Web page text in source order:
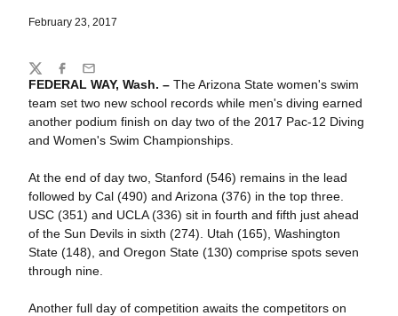
February 23, 2017
FEDERAL WAY, Wash. – The Arizona State women's swim
team set two new school records while men's diving earned
another podium finish on day two of the 2017 Pac-12 Diving
and Women's Swim Championships.
At the end of day two, Stanford (546) remains in the lead
followed by Cal (490) and Arizona (376) in the top three.
USC (351) and UCLA (336) sit in fourth and fifth just ahead
of the Sun Devils in sixth (274). Utah (165), Washington
State (148), and Oregon State (130) comprise spots seven
through nine.
Another full day of competition awaits the competitors on
Share
TwitterFacebook
Email